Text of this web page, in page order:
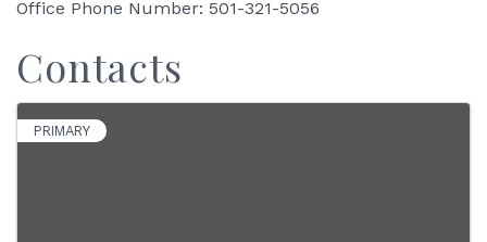
Office Phone Number: 501-321-5056
Contacts
PRIMARY